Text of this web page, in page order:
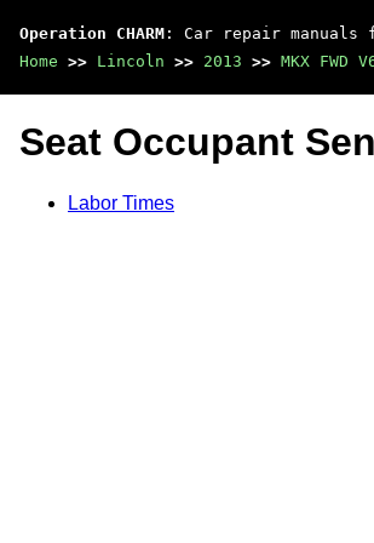
Operation CHARM : Car repair manuals
Home >> Lincoln >> 2013 >> MKX FWD
Seat Occupant
Labor Times